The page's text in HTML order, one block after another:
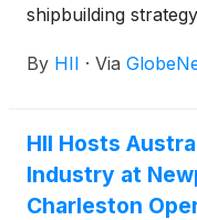
shipbuilding
transport dock
HII’s destroyer
company’s
and supporting the
By HII · Via
HII Hosts
Industry at
Charleston